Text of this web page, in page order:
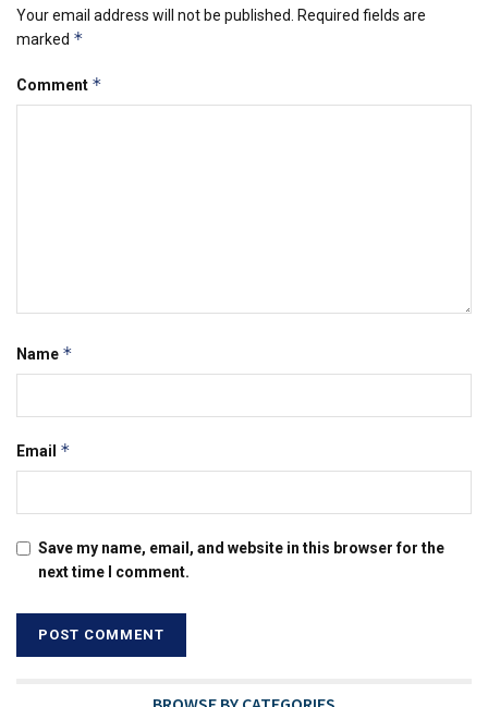
Your email address will not be published.
Required fields are
marked *
Comment *
Name *
Email *
Save my name, email, and website in this browser for the
next time I comment.